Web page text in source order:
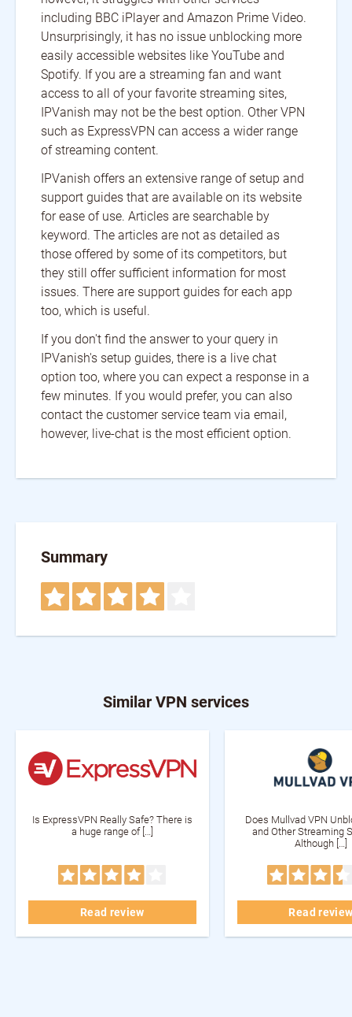
including BBC iPlayer and Amazon Prime Video.
Unsurprisingly, it has no issue unblocking more
easily accessible websites like YouTube and
Spotify. If you are a streaming fan and want
access to all of your favorite streaming sites,
IPVanish may not be the best option. Other VPN
such as ExpressVPN can access a wider range
of streaming content.
IPVanish offers an extensive range of setup and
support guides that are available on its website
for ease of use. Articles are searchable by
keyword. The articles are not as detailed as
those offered by some of its competitors, but
they still offer sufficient information for most
issues. There are support guides for each app
too, which is useful.
If you don't find the answer to your query in
IPVanish's setup guides, there is a live chat
option too, where you can expect a response in a
few minutes. If you would prefer, you can also
contact the customer service team via email,
however, live-chat is the most efficient option.
Summary
Similar VPN services
Is ExpressVPN Really Safe? There is
a huge range of […]
Read review
Does Mullvad VPN
and Other Streaming
Although […]
Read